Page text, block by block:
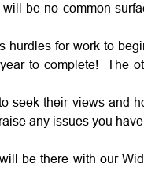
be no common
for work to
to complete! The
seek their views and
any issues you
be there with our